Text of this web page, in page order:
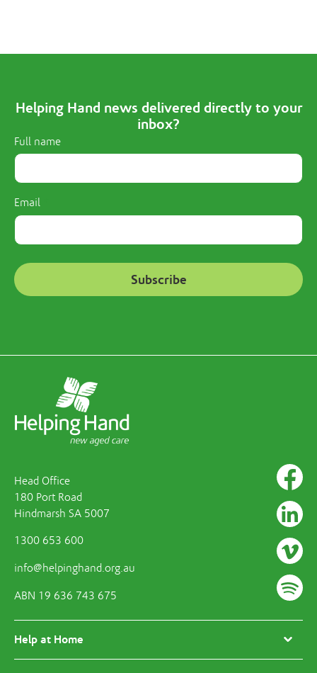
Helping Hand news delivered directly to your
inbox?
Full name
Email
Head Office
180 Port Road
Hindmarsh SA 5007
1300 653 600
info@helpinghand.org.au
ABN 19 636 743 675
Help at Home